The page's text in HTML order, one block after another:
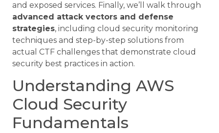
and exposed services. Finally, we’ll walk through
advanced attack vectors and defense
strategies, including cloud security monitoring
techniques and step-by-step solutions from
actual CTF challenges that demonstrate cloud
security best practices in action.
Understanding AWS
Cloud Security
Fundamentals